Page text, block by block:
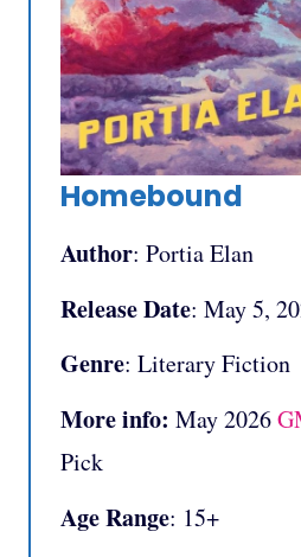
Homebound
Author: Portia Elan
Release Date: May 5,
Genre: Literary Fiction
More info: May 2026
Pick
Age Range: 15+